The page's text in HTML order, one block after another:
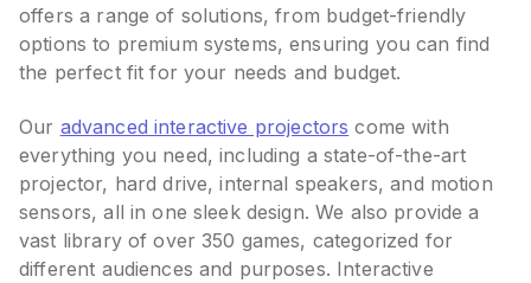
offers a range of solutions, from budget-friendly
options to premium systems, ensuring you can find
the perfect fit for your needs and budget.
Our advanced interactive projectors come with
everything you need, including a state-of-the-art
projector, hard drive, internal speakers, and motion
sensors, all in one sleek design. We also provide a
vast library of over 350 games, categorized for
different audiences and purposes. Interactive